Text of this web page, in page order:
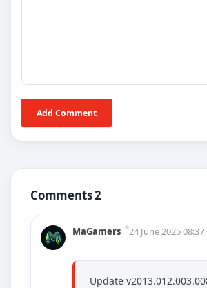
Add Comment
Comments 2
MaGamers 24 June 2025 08:37
Update